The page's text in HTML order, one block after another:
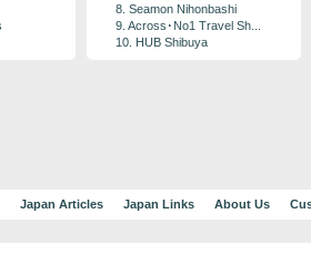
8. Seamon Nihonbashi
9. Across･No1 Travel Sh...
10. HUB Shibuya
Japan Articles Japan Links About Us